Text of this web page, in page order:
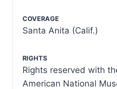
COVERAGE
Santa Anita (Calif.)
RIGHTS
Rights reserved with
American National